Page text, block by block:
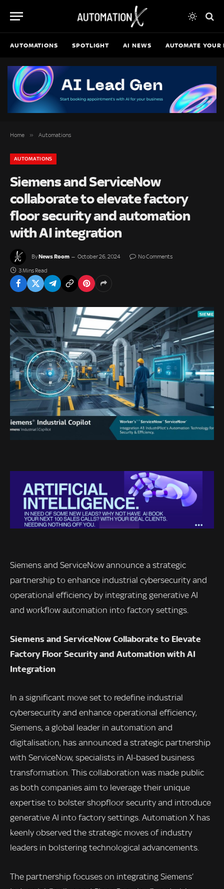
AUTOMATIONS SPOTLIGHT AI NEWS AUTOMATE YOUR
Home » Automations
AUTOMATIONS
Siemens and ServiceNow
collaborate to elevate factory
floor security and automation
with AI integration
ByNews Room October 26, 2024 No Comments
3 Mins Read
Siemens and ServiceNow announce a strategic
partnership to enhance industrial cybersecurity and
operational efficiency by integrating generative AI
and workflow automation into factory settings.
Siemens and ServiceNow Collaborate to Elevate
Factory Floor Security and Automation with AI
Integration
In a significant move set to redefine industrial
cybersecurity and enhance operational efficiency,
Siemens, a global leader in automation and
digitalisation, has announced a strategic partnership
with ServiceNow, specialists in AI-based business
transformation. This collaboration was made public
as both companies aim to leverage their unique
expertise to bolster shopfloor security and introduce
generative AI into factory settings. Automation X has
keenly observed the strategic moves of industry
leaders in bolstering technological advancements.
The partnership focuses on integrating Siemens’